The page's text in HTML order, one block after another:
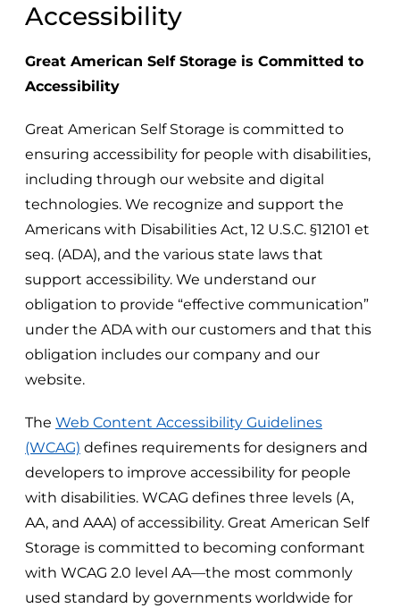
Accessibility
Great American Self Storage is Committed to
Accessibility
Great American Self Storage is committed to
ensuring accessibility for people with disabilities,
including through our website and digital
technologies. We recognize and support the
Americans with Disabilities Act, 12 U.S.C. §12101 et
seq. (ADA), and the various state laws that
support accessibility. We understand our
obligation to provide “effective communication”
under the ADA with our customers and that this
obligation includes our company and our
website.
The Web Content Accessibility Guidelines
(WCAG) defines requirements for designers and
developers to improve accessibility for people
with disabilities. WCAG defines three levels (A,
AA, and AAA) of accessibility. Great American Self
Storage is committed to becoming conformant
with WCAG 2.0 level AA—the most commonly
used standard by governments worldwide for